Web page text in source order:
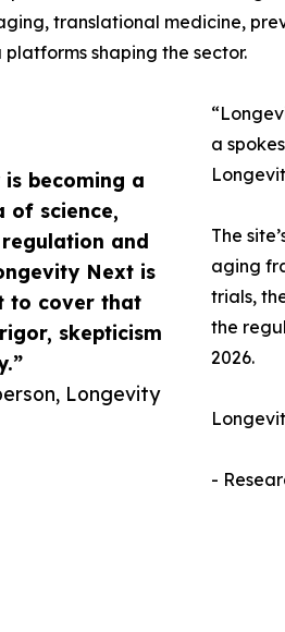
becoming a
of science,
and
Next is
to cover that
skepticism
Longevity
translational medicine,
shaping the sector.
a
The
aging
trials,
the
2026.
-